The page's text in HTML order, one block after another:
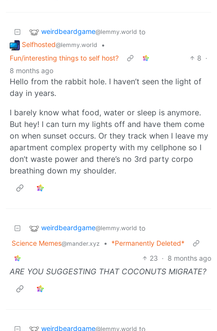
weirdbeardgame@lemmy.world to
Selfhosted@lemmy.world
•
Fun/interesting things to self host?
8 ·
8 months ago
Hello from the rabbit hole. I haven’t seen the light of
day in years.
I barely know what food, water or sleep is anymore.
But hey! I can turn my lights off and have them come
on when sunset occurs. Or they track when I leave my
apartment complex property with my cellphone so I
don’t waste power and there’s no 3rd party corpo
breathing down my shoulder.
weirdbeardgame@lemmy.world to
Science Memes@mander.xyz •
*Permanently Deleted*
23 · 8 months ago
ARE YOU SUGGESTING THAT COCONUTS MIGRATE?
weirdbeardgame@lemmy.world to